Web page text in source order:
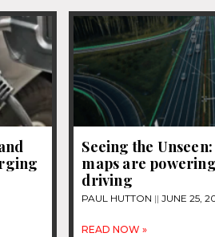
Seeing the
maps are
driving
PAUL HUTTON JUNE 25,
READ NOW »